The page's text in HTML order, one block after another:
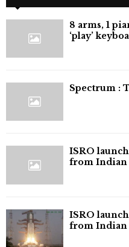
8 arms, 1
‘play’
⁠Spectrum :
ISRO
from Indian
ISRO
from Indian